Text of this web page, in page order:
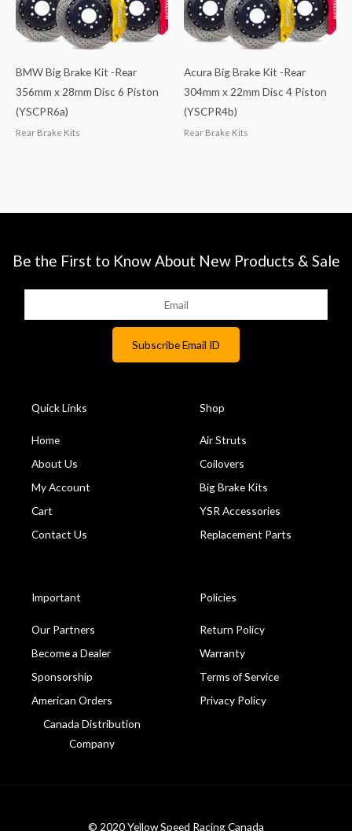
BMW Big Brake Kit -Rear
356mm x 28mm Disc 6 Piston
(YSCPR6a)
Rear Brake Kits
Acura Big Brake Kit -Rear
304mm x 22mm Disc 4 Piston
(YSCPR4b)
Rear Brake Kits
Be the First to Know About New Products & Sale
Quick Links
Home
About Us
My Account
Cart
Contact Us
Shop
Air Struts
Coilovers
Big Brake Kits
YSR Accessories
Replacement Parts
Important
Our Partners
Become a Dealer
Sponsorship
American Orders
Canada Distribution
Company
Policies
Return Policy
Warranty
Terms of Service
Privacy Policy
© 2020 Yellow Speed Racing Canada